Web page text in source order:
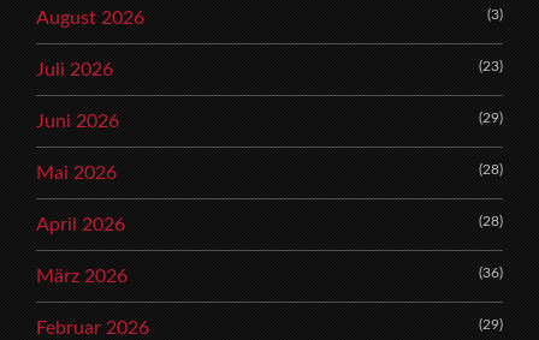
August 2026 (3)
Juli 2026 (23)
Juni 2026 (29)
Mai 2026 (28)
April 2026 (28)
März 2026 (36)
Februar 2026 (29)